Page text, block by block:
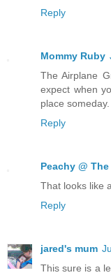
Reply
Mommy Ruby
The Airplane
expect when
place someday.
Reply
Peachy @
That looks like
Reply
jared's mum
This sure is a